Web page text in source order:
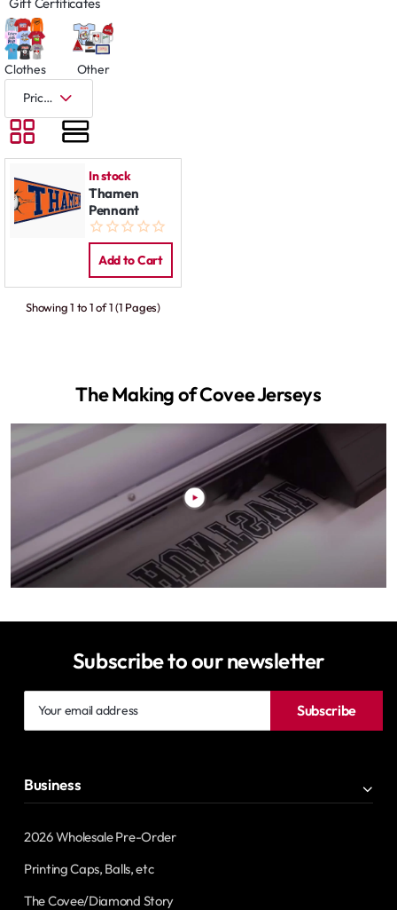
Clothes Other
In stock
Thamen
Pennant
Add to Cart
Showing 1 to 1 of 1 (1 Pages)
The Making of Covee Jerseys
Subscribe to our newsletter
Subscribe
Business
2026 Wholesale Pre-Order
Printing Caps, Balls, etc
The Covee/Diamond Story